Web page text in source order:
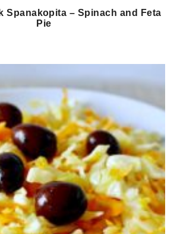
Spanakopita – Spinach and Feta
Pie